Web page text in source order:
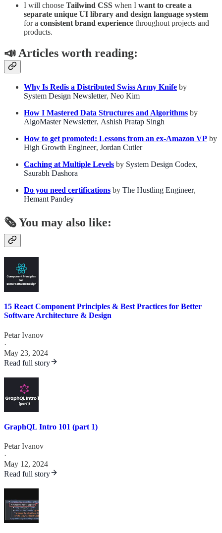
I will choose Tailwind CSS when I want to create a
separate unique UI library and design language system
for a consistent brand experience throughout projects and
products.
📣 Articles worth reading:
Why Is Redis a Distributed Swiss Army Knife by
System Design Newsletter, Neo Kim
How I Mastered Data Structures and Algorithms by
AlgoMaster Newsletter, Ashish Pratap Singh
How to get promoted: Lessons from an ex-Amazon VP by
High Growth Engineer, Jordan Cutler
Caching at Multiple Levels by System Design Codex,
Saurabh Dashora
Do you need certifications by The Hustling Engineer,
Hemant Pandey
🗞️ You may also like:
15 React Component Principles & Best Practices for Better
Software Architecture & Design
Petar Ivanov
·
May 23, 2024
Read full story
GraphQL Intro 101 (part 1)
Petar Ivanov
·
May 12, 2024
Read full story